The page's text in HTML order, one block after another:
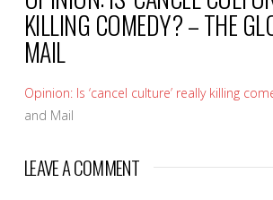
LENNY
BRUCE
KILLING COMEDY? – THE
MAIL
Opinion: Is ‘cancel culture’ really killing
and Mail
LEAVE A COMMENT